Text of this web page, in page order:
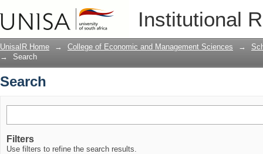
Institutional
UnisaIR Home → College of Economic and Management Sciences →
→
Search
Search
Filters
Use filters to refine the search results.